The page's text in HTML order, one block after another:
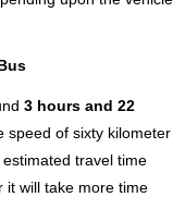
3 hours and 22
speed of sixty kilometer
travel time
it will take more time